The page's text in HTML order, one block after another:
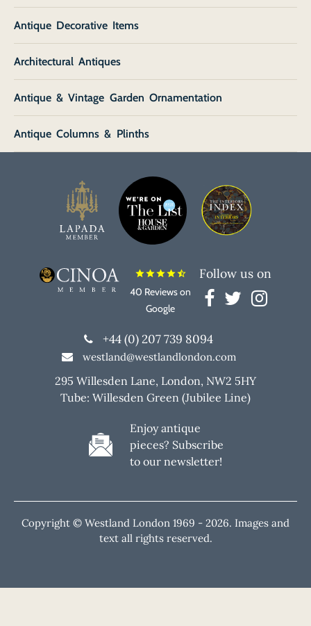
Antique Decorative Items
Architectural Antiques
Antique & Vintage Garden Ornamentation
Antique Columns & Plinths
starstarstarstarstar_half
40 Reviews on
Google
Follow us on
+44 (0) 207 739 8094
westland@westlandlondon.com
295 Willesden Lane, London, NW2 5HY
Tube: Willesden Green (Jubilee Line)
Enjoy antique
pieces? Subscribe
to our newsletter!
Copyright © Westland London 1969 - 2026. Images and
text all rights reserved.